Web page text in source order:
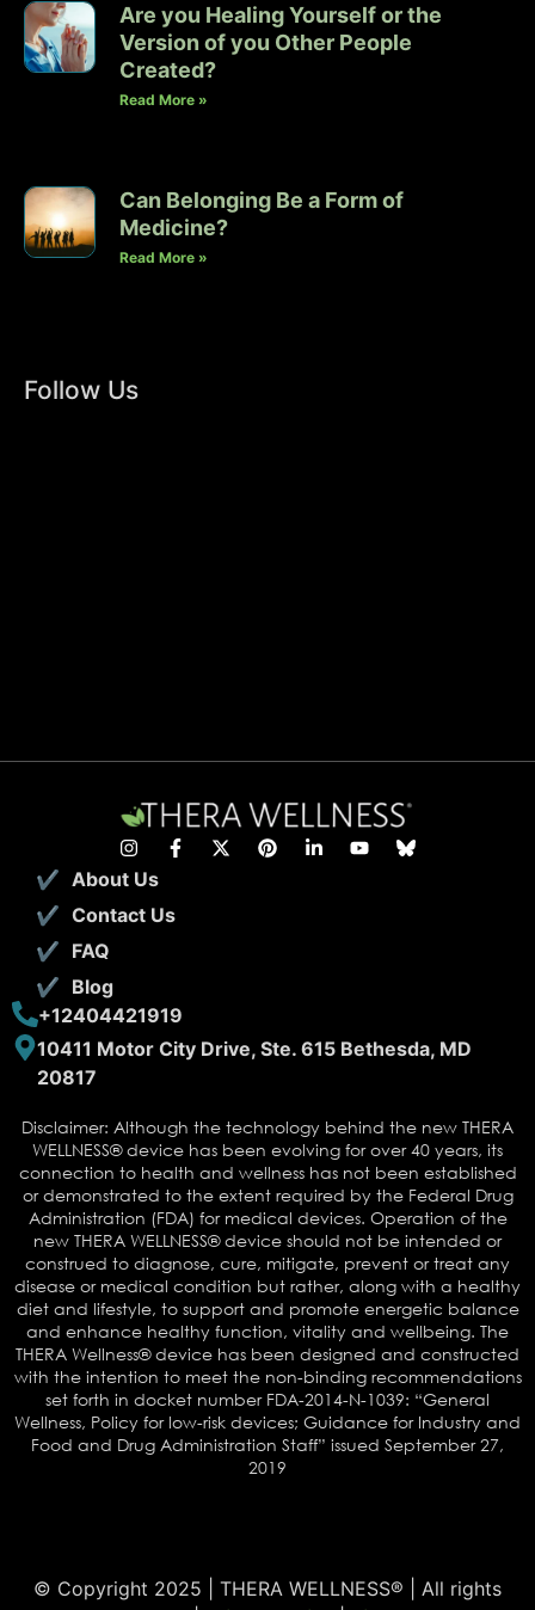
Are you Healing Yourself or the
Version of you Other People
Created?
Read More »
Can Belonging Be a Form of
Medicine?
Read More »
Follow Us
About Us
Contact Us
FAQ
Blog
+12404421919
10411 Motor City Drive, Ste. 615 Bethesda, MD
20817
Disclaimer: Although the technology behind the new THERA
WELLNESS® device has been evolving for over 40 years, its
connection to health and wellness has not been established
or demonstrated to the extent required by the Federal Drug
Administration (FDA) for medical devices. Operation of the
new THERA WELLNESS® device should not be intended or
construed to diagnose, cure, mitigate, prevent or treat any
disease or medical condition but rather, along with a healthy
diet and lifestyle, to support and promote energetic balance
and enhance healthy function, vitality and wellbeing. The
THERA Wellness® device has been designed and constructed
with the intention to meet the non-binding recommendations
set forth in docket number FDA-2014-N-1039: “General
Wellness, Policy for low-risk devices; Guidance for Industry and
Food and Drug Administration Staff” issued September 27,
2019
© Copyright 2025 | THERA WELLNESS® | All rights